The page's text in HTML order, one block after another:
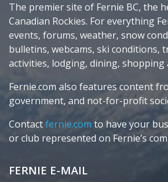
The premier site of Fernie BC, the
Canadian Rockies. For everything
events, forums, weather, snow
bulletins, webcams, ski conditions,
activities, lodging, dining, shopping
Fernie.com also features content
government, and not-for-profit
Contactfernie.com to have your
or club represented on Fernie’s
FERNIE E-MAIL